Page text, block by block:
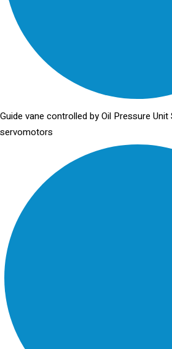
Guide vane controlled by Oil Pressure
servomotors